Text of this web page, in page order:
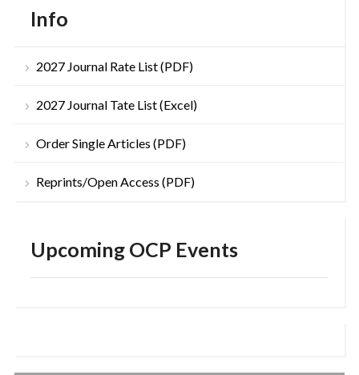
Info
2027 Journal Rate List (PDF)
2027 Journal Tate List (Excel)
Order Single Articles (PDF)
Reprints/Open Access (PDF)
Upcoming OCP Events